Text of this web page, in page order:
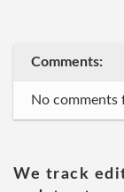
Comments:
No comments
We track